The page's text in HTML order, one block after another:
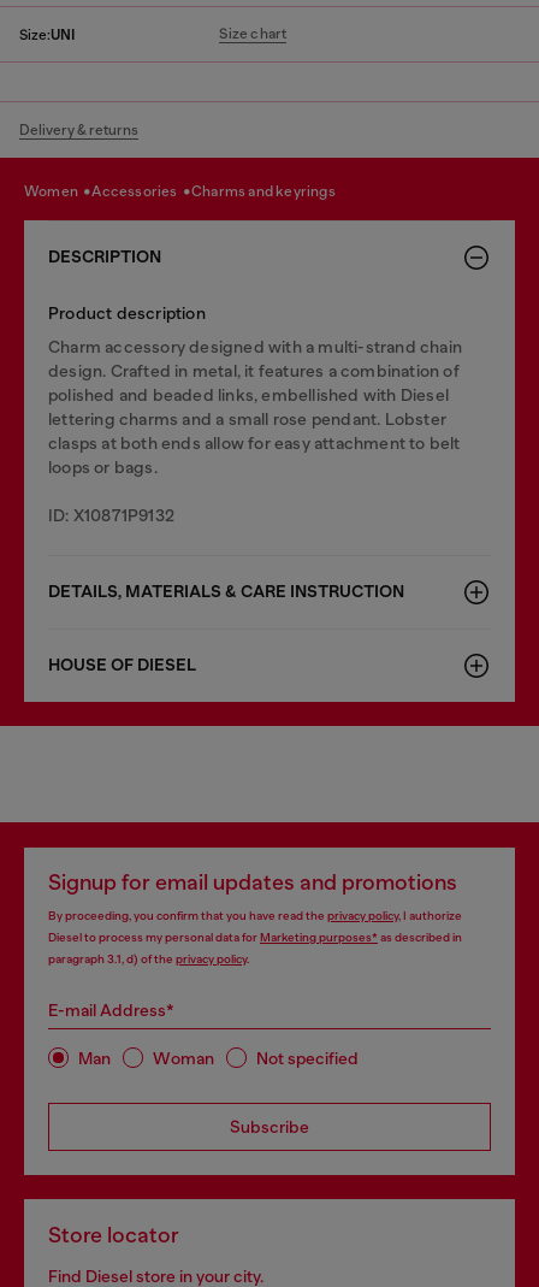
Size:UNI Size chart
Delivery & returns
women accessories charms and keyrings
DESCRIPTION
Product description
Charm accessory designed with a multi-strand chain
design. Crafted in metal, it features a combination of
polished and beaded links, embellished with Diesel
lettering charms and a small rose pendant. Lobster
clasps at both ends allow for easy attachment to belt
loops or bags.
ID: X10871P9132
DETAILS, MATERIALS & CARE INSTRUCTION
HOUSE OF DIESEL
Signup for email updates and promotions
By proceeding, you confirm that you have read the privacy policy, I authorize
Diesel to process my personal data forMarketing purposes*as described in
paragraph 3.1, d) of the privacy policy.
E-mail Address*
Man Woman Not specified
Subscribe
Store locator
Find Diesel store in your city.